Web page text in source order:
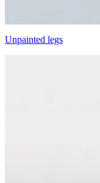
Unpainted legs